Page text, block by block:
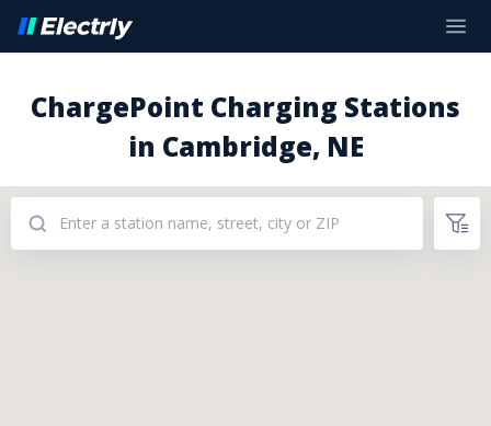
ChargePoint Charging Stations
in Cambridge, NE